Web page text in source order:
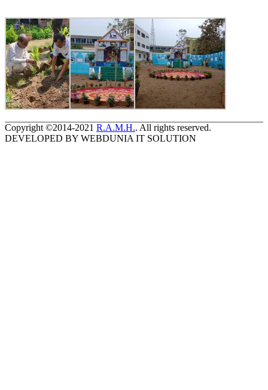
Copyright ©2014-2021 R.A.M.H.. All rights reserved.
DEVELOPED BY WEBDUNIA IT SOLUTION